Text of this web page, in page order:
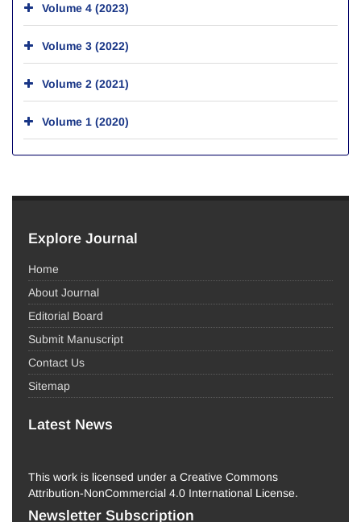
Volume 4 (2023)
Volume 3 (2022)
Volume 2 (2021)
Volume 1 (2020)
Explore Journal
Home
About Journal
Editorial Board
Submit Manuscript
Contact Us
Sitemap
Latest News
This work is licensed under a Creative Commons
Attribution-NonCommercial 4.0 International License.
Newsletter Subscription